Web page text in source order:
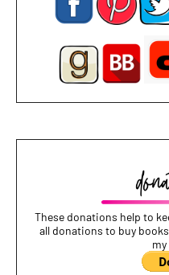
These donations help to
all donations to buy